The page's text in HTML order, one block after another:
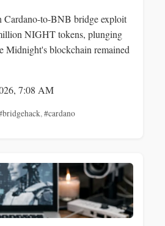
Cardano-to-BNB bridge exploit
NIGHT tokens, plunging
blockchain remained
7:08 AM
,#cardano